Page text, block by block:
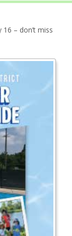
– don’t miss